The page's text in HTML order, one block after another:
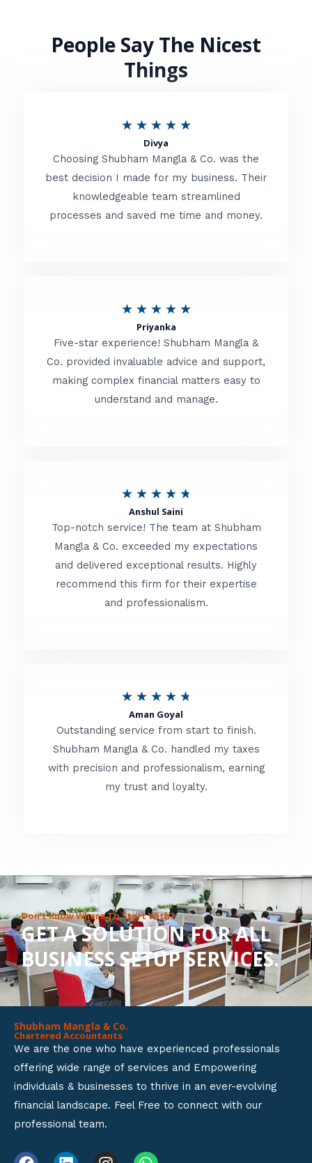
People Say The Nicest
Things
★ ★ ★ ★ ★R
t
e
d
o
f
Divya
Choosing Shubham Mangla & Co. was the
best decision I made for my business. Their
knowledgeable team streamlined
processes and saved me time and money.
★ ★ ★ ★ ★R
t
e
d
o
f
Priyanka
Five-star experience! Shubham Mangla &
Co. provided invaluable advice and support,
making complex financial matters easy to
understand and manage.
★ ★ ★ ★ ★
t
e
d
t
f
Anshul Saini
Top-notch service! The team at Shubham
Mangla & Co. exceeded my expectations
and delivered exceptional results. Highly
recommend this firm for their expertise
and professionalism.
★ ★ ★ ★ ★
t
e
d
o
u
t
o
f
Aman Goyal
Outstanding service from start to finish.
Shubham Mangla & Co. handled my taxes
with precision and professionalism, earning
my trust and loyalty.
Don’t Know Where To Start With?
GET A SOLUTION FOR ALL
BUSINESS SETUP SERVICES.
Shubham Mangla & Co.
Chartered Accountants
We are the one who have experienced professionals
offering wide range of services and Empowering
individuals & businesses to thrive in an ever-evolving
financial landscape. Feel Free to connect with our
professional team.
F L I W